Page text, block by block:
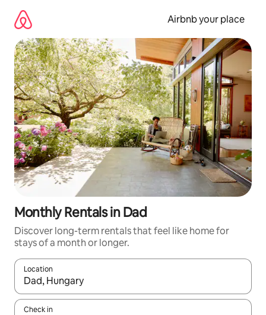
content
Airbnb your place
Monthly Rentals in Dad
Discover long-term rentals that feel like home for
stays of a month or longer.
Location
When results are available, navigate with the up and down
Check in